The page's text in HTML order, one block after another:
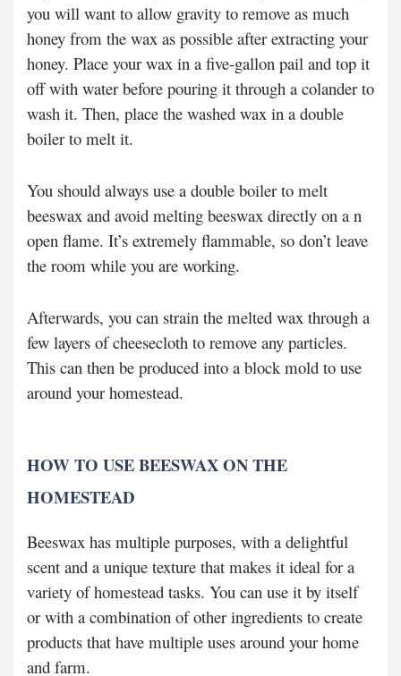
you will want to allow gravity to remove as much
honey from the wax as possible after extracting your
honey. Place your wax in a five-gallon pail and top it
off with water before pouring it through a colander to
wash it. Then, place the washed wax in a double
boiler to melt it.
You should always use a double boiler to melt
beeswax and avoid melting beeswax directly on a n
open flame. It’s extremely flammable, so don’t leave
the room while you are working.
Afterwards, you can strain the melted wax through a
few layers of cheesecloth to remove any particles.
This can then be produced into a block mold to use
around your homestead.
HOW TO USE BEESWAX ON THE
HOMESTEAD
Beeswax has multiple purposes, with a delightful
scent and a unique texture that makes it ideal for a
variety of homestead tasks. You can use it by itself
or with a combination of other ingredients to create
products that have multiple uses around your home
and farm.